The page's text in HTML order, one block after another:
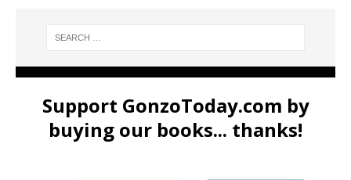
Support GonzoToday.com by
buying our books... thanks!